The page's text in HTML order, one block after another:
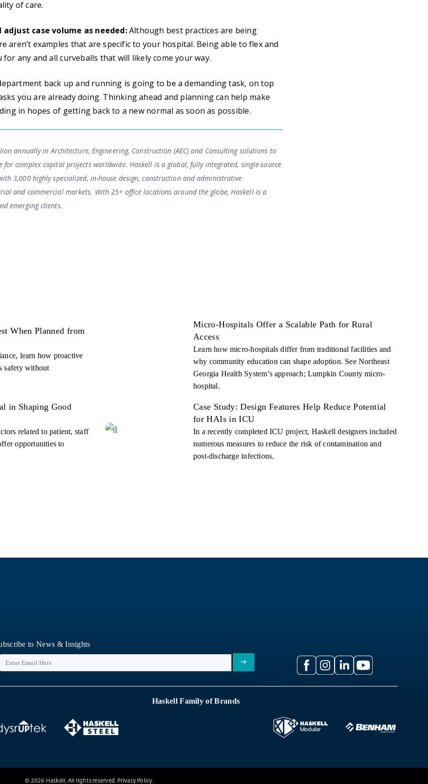
of care.
case volume as needed:Although best practices are being
aren’t examples that are specific to your hospital. Being able to flex and
any and all curveballs that will likely come your way.
back up and running is going to be a demanding task, on top
you are already doing. Thinking ahead and planning can help make
in hopes of getting back to a new normal as soon as possible.
annually in Architecture, Engineering, Construction (AEC) and Consulting solutions to
for complex capital projects worldwide. Haskell is a global, fully integrated, single-source
3,000 highly specialized, in-house design, construction and administrative
and commercial markets. With 25+ office locations around the globe, Haskell is a
emerging clients.
When Planned from
learn how proactive
safety without
Micro-Hospitals Offer a Scalable Path for Rural
Access
Learn how micro-hospitals differ from traditional facilities and
why community education can shape adoption. See Northeast
Georgia Health System’s approach; Lumpkin County micro-
hospital.
in Shaping Good
related to patient, staff
opportunities to
Case Study: Design Features Help Reduce Potential
for HAIs in ICU
In a recently completed ICU project, Haskell designers included
numerous measures to reduce the risk of contamination and
post-discharge infections.
to News & Insights
Haskell Family of Brands
© 2026 Haskell, All rights reserved. Privacy Policy.